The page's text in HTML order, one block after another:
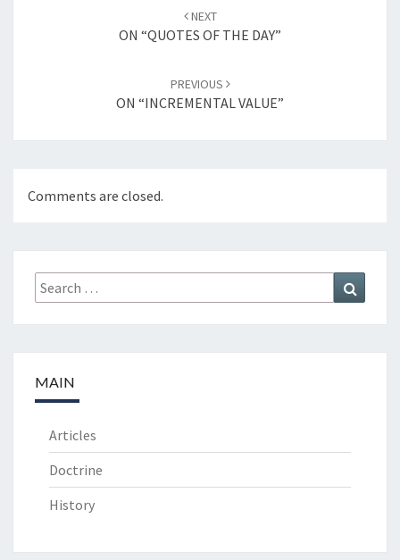
NEXT
ON “QUOTES OF THE DAY”
PREVIOUS
ON “INCREMENTAL VALUE”
Comments are closed.
Search
for:
MAIN
Articles
Doctrine
History